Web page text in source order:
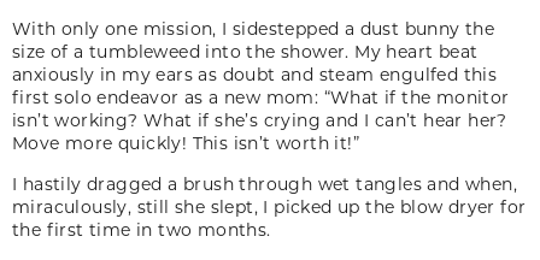
With only one mission, I sidestepped a dust bunny the
size of a tumbleweed into the shower. My heart beat
anxiously in my ears as doubt and steam engulfed this
first solo endeavor as a new mom: “What if the monitor
isn’t working? What if she’s crying and I can’t hear her?
Move more quickly! This isn’t worth it!”
I hastily dragged a brush through wet tangles and when,
miraculously, still she slept, I picked up the blow dryer for
the first time in two months.